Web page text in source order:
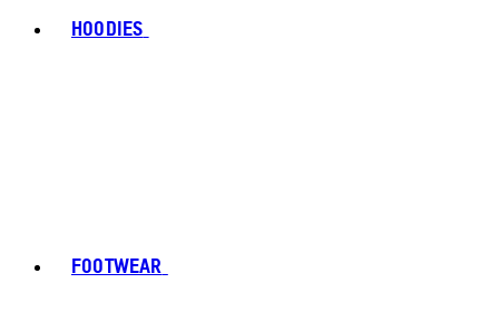
HOODIES
FOOTWEAR